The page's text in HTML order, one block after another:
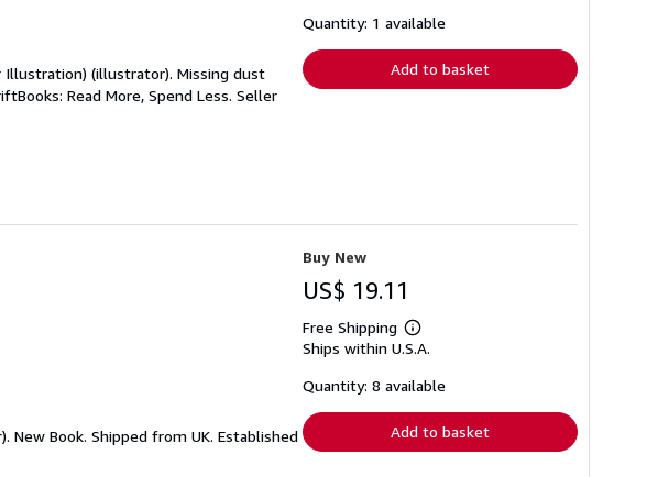
Illustration) (illustrator). Missing dust
Read More, Spend Less. Seller
shipping
Quantity: 1 available
Add to basket
New Book. Shipped from UK. Established
Buy New
US$ 19.11
Free Shipping
Learn
more
shipping
Ships within U.S.A.
Quantity: 8 available
Add to basket